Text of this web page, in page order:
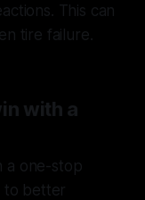
This can
tire failure.
with a
a one-stop
to better